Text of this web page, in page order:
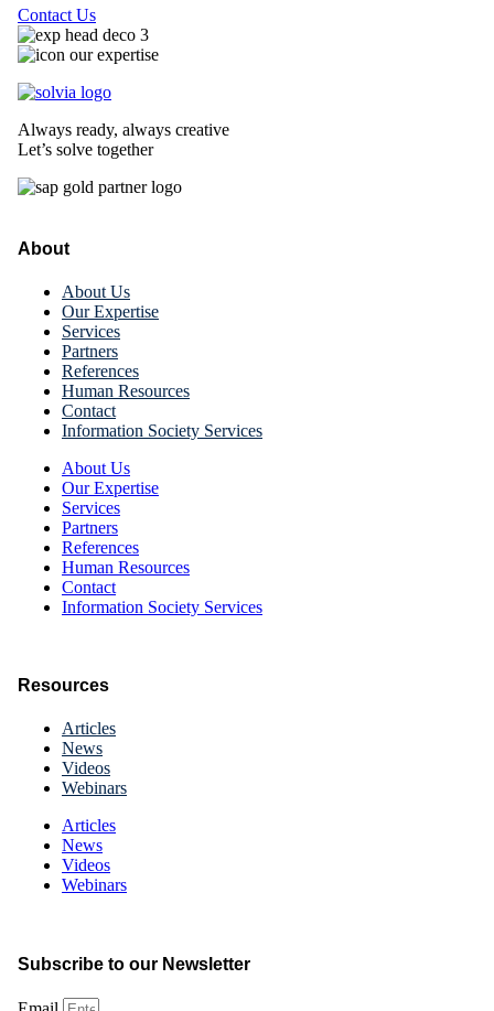
Contact Us
Always ready, always creative
Let’s solve together
About
About Us
Our Expertise
Services
Partners
References
Human Resources
Contact
Information Society Services
About Us
Our Expertise
Services
Partners
References
Human Resources
Contact
Information Society Services
Resources
Articles
News
Videos
Webinars
Articles
News
Videos
Webinars
Subscribe to our Newsletter